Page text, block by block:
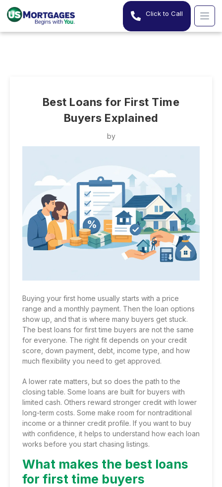
Click to Call
Best Loans for First Time
Buyers Explained
by
Buying your first home usually starts with a price
range and a monthly payment. Then the loan options
show up, and that is where many buyers get stuck.
The best loans for first time buyers are not the same
for everyone. The right fit depends on your credit
score, down payment, debt, income type, and how
much flexibility you need to get approved.
A lower rate matters, but so does the path to the
closing table. Some loans are built for buyers with
limited cash. Others reward stronger credit with lower
long-term costs. Some make room for nontraditional
income or a thinner credit profile. If you want to buy
with confidence, it helps to understand how each loan
works before you start chasing listings.
What makes the best loans
for first time buyers